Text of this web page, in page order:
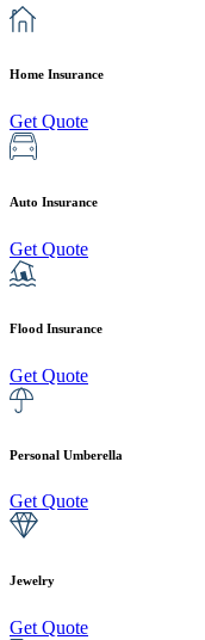
Home Insurance
Get Quote
Auto Insurance
Get Quote
Flood Insurance
Get Quote
Personal Umberella
Get Quote
Jewelry
Get Quote